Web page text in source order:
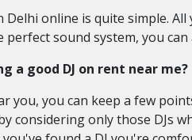
Delhi online is quite simple.
sound system, you
a good DJ on rent near me?
you, you can keep a few
considering only those DJs